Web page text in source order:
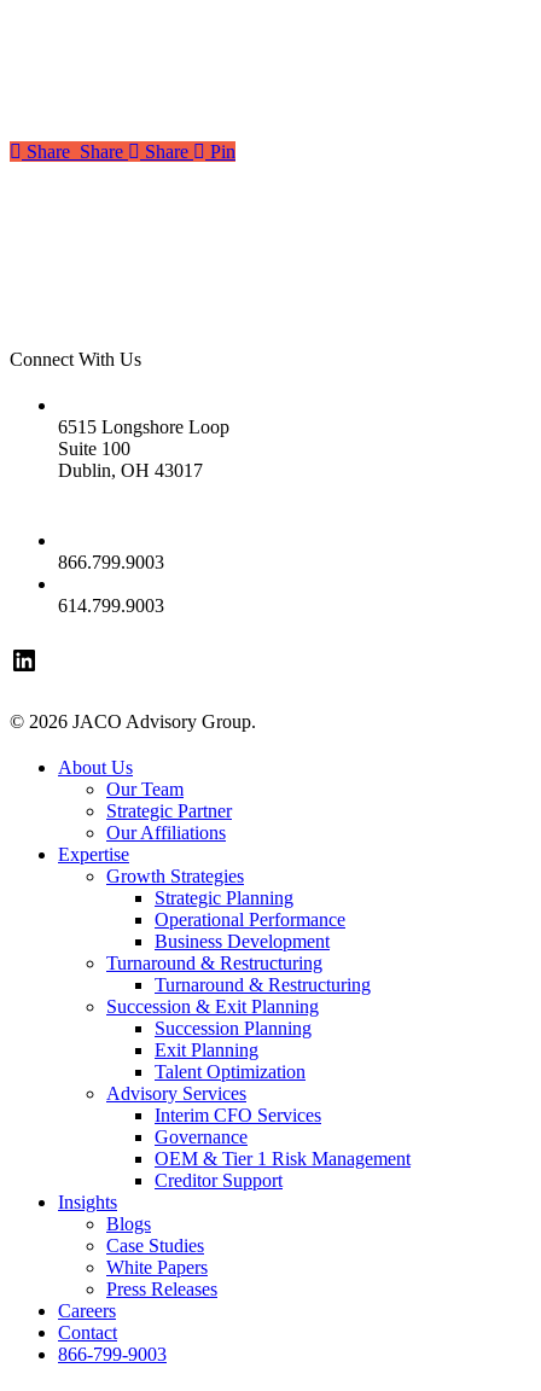
Share Share Share Pin
Connect With Us
6515 Longshore Loop
Suite 100
Dublin, OH 43017
866.799.9003
614.799.9003
© 2026 JACO Advisory Group.
About Us
Our Team
Strategic Partner
Our Affiliations
Expertise
Growth Strategies
Strategic Planning
Operational Performance
Business Development
Turnaround & Restructuring
Turnaround & Restructuring
Succession & Exit Planning
Succession Planning
Exit Planning
Talent Optimization
Advisory Services
Interim CFO Services
Governance
OEM & Tier 1 Risk Management
Creditor Support
Insights
Blogs
Case Studies
White Papers
Press Releases
Careers
Contact
866-799-9003